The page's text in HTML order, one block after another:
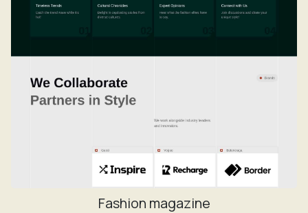
Fashion magazine